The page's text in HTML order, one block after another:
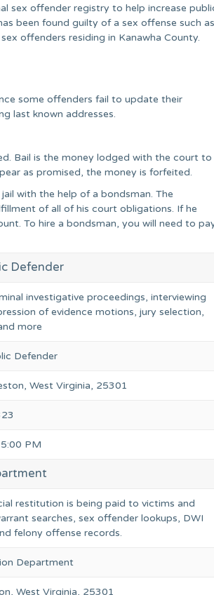
sex offender registry to help increase
been found guilty of a sex offense such as
offenders residing in Kanawha County.
some offenders fail to update their
last known addresses.
Bail is the money lodged with the court to
as promised, the money is forfeited.
with the help of a bondsman. The
of all of his court obligations. If he
To hire a bondsman, you will need to
Defender
investigative proceedings, interviewing
of evidence motions, jury selection,
more
Defender
West Virginia, 25301
PM
restitution is being paid to victims and
searches, sex offender lookups, DWI
felony offense records.
Department
West Virginia, 25301